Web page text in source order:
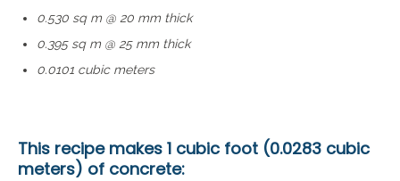
0.530 sq m @ 20 mm thick
0.395 sq m @ 25 mm thick
0.0101 cubic meters
This recipe makes 1 cubic foot (0.0283 cubic
meters) of concrete: